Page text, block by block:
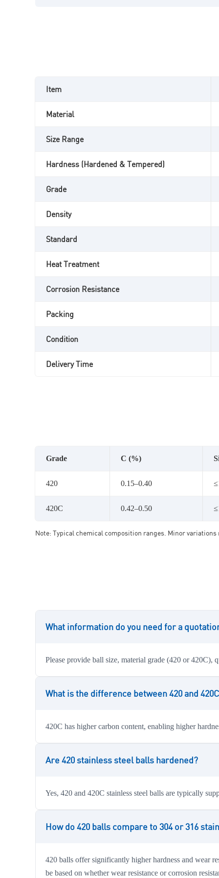
Item
Material
Size Range
Hardness (Hardened & Tempered)
Grade
Density
Standard
Heat Treatment
Corrosion Resistance
Packing
Condition
Delivery Time
Grade C (%)
420 0.15–0.40
420C 0.42–0.50
Note: Typical chemical composition ranges. Minor
What information do you need for a
Please provide ball size, material grade (420 or 420C),
What is the difference between 420 and
420C has higher carbon content, enabling higher
Are 420 stainless steel balls hardened?
Yes, 420 and 420C stainless steel balls are typically
How do 420 balls compare to 304 or 316
420 balls offer significantly higher hardness and wear
be based on whether wear resistance or corrosion